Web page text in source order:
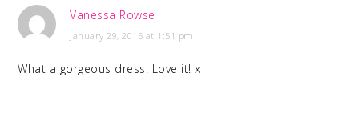
Vanessa Rowse
January 29, 2015 at 1:51 pm
What a gorgeous dress! Love it! x